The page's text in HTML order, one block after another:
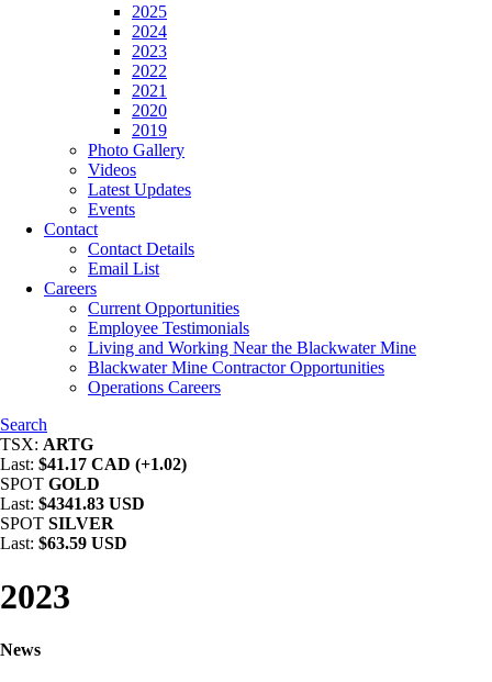
2025
2024
2023
2022
2021
2020
2019
Photo Gallery
Videos
Latest Updates
Events
Contact
Contact Details
Email List
Careers
Current Opportunities
Employee Testimonials
Living and Working Near the Blackwater Mine
Blackwater Mine Contractor Opportunities
Operations Careers
Search
TSX: ARTG
Last: $41.17 CAD (+1.02)
SPOT GOLD
Last: $4341.83 USD
SPOT SILVER
Last: $63.59 USD
2023
News